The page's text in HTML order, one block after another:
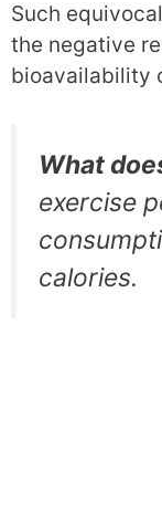
Such
the negative
bioavailability
What
exercise
calories.